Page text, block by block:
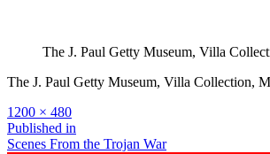
The J. Paul Getty Museum, Villa
The J. Paul Getty Museum, Villa Collection,
Full
size
1200 × 480
Post
Published in
Scenes From the Trojan War